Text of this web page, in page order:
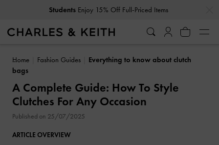
10% OffWhen You Subscribe To Our Newsletter*
Home Fashion Guides
Everything to know about clutch
bags
A Complete Guide: How To Style
Clutches For Any Occasion
Published on 25/07/2025
ARTICLE OVERVIEW